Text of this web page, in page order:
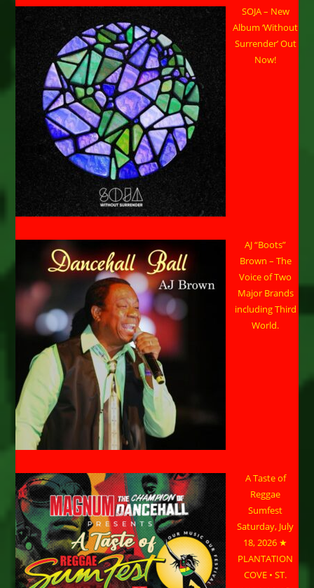
SOJA – New
Album ‘Without
Surrender’ Out
Now!
AJ “Boots”
Brown – The
Voice of Two
Major Brands
including Third
World.
A Taste of
Reggae
Sumfest
Saturday, July
18, 2026 ★
PLANTATION
COVE • ST.